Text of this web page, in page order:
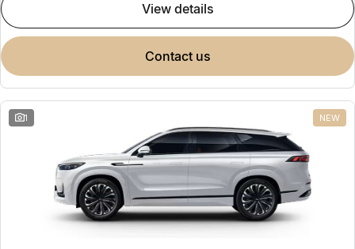
view details
contact us
1 NEW